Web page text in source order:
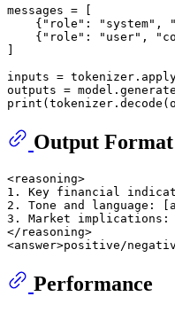
messages = [
    {
"role" : "system" ,
    {
"role" : "user" ,
inputs =
outputs =
print
Output Format
<reasoning>
1. Key financial
2. Tone and language:
3. Market implications:
</reasoning>
Performance